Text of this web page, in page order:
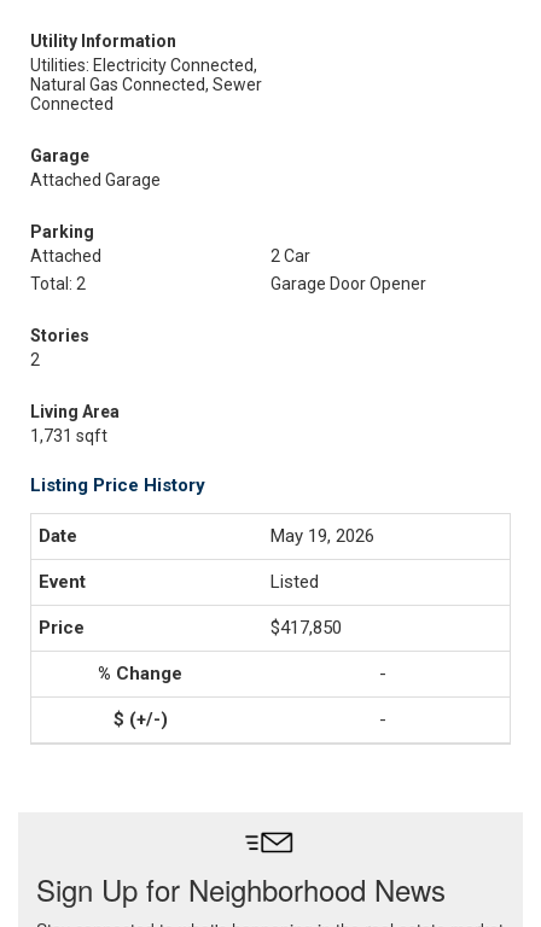
Utility Information
Utilities: Electricity Connected,
Natural Gas Connected, Sewer
Connected
Garage
Attached Garage
Parking
Attached
2 Car
Total: 2
Garage Door Opener
Stories
2
Living Area
1,731 sqft
Listing Price History
May 19, 2026
Listed
$417,850
-
-